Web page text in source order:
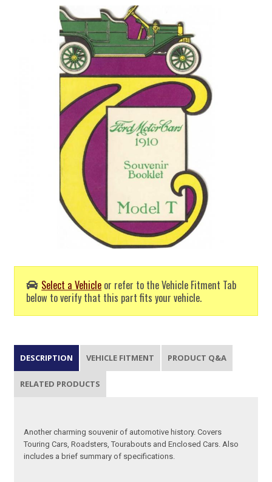
Select a Vehicle or refer to the Vehicle Fitment Tab
below to verify that this part fits your vehicle.
DESCRIPTION VEHICLE FITMENT PRODUCT Q&A
RELATED PRODUCTS
Another charming souvenir of automotive history. Covers
Touring Cars, Roadsters, Tourabouts and Enclosed Cars. Also
includes a brief summary of specifications.